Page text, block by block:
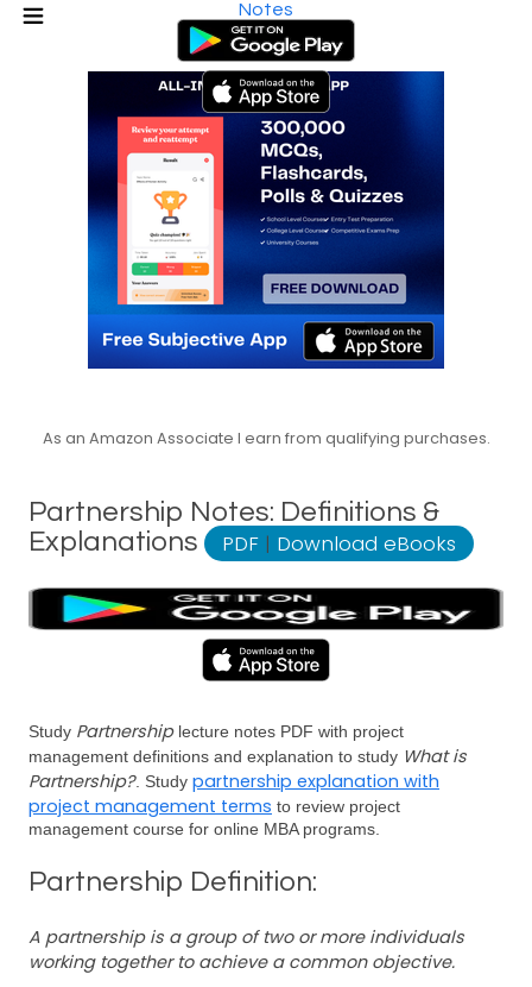
Notes
As an Amazon Associate I earn from qualifying purchases.
Partnership Notes: Definitions &
Explanations
PDF | Download eBooks
Study Partnershiplecture notes PDF with project
management definitions and explanation to study What is
Partnership?. Study partnership explanation with
project management terms to review project
management course for online MBA programs.
Partnership Definition:
A partnership is a group of two or more individuals
working together to achieve a common objective.